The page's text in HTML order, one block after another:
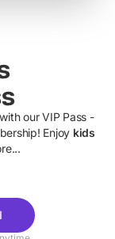
our VIP Pass -
Enjoy kids